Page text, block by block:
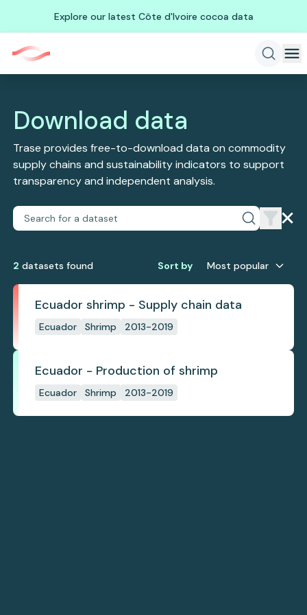
Explore our latest Côte d'Ivoire cocoa data
Download data
Trase provides free-to-download data on commodity
supply chains and sustainability indicators to support
transparency and independent analysis.
2 datasets found Sort by Most popular
Ecuador shrimp - Supply chain data
Ecuador Shrimp 2013-2019
Ecuador - Production of shrimp
Ecuador Shrimp 2013-2019